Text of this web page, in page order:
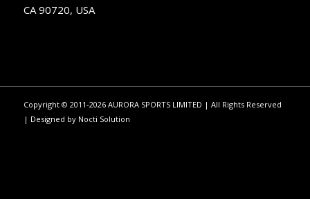
CA 90720, USA
Copyright © 2011-2026 AURORA SPORTS LIMITED | All Rights Reserved
| Designed by Nocti Solution